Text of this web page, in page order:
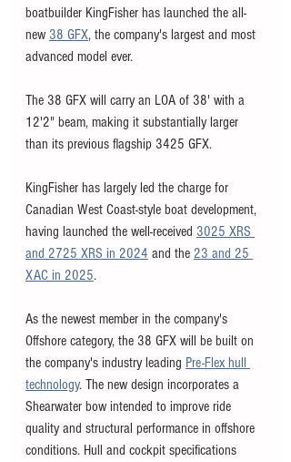
boatbuilder KingFisher has launched the all-
new 38 GFX, the company's largest and most
advanced model ever.
The 38 GFX will carry an LOA of 38' with a
12'2" beam, making it substantially larger
than its previous flagship 3425 GFX.
KingFisher has largely led the charge for
Canadian West Coast-style boat development,
having launched the well-received 3025 XRS
and 2725 XRS in 2024 and the 23 and 25
XAC in 2025.
As the newest member in the company's
Offshore category, the 38 GFX will be built on
the company's industry leading Pre-Flex hull
technology. The new design incorporates a
Shearwater bow intended to improve ride
quality and structural performance in offshore
conditions. Hull and cockpit specifications